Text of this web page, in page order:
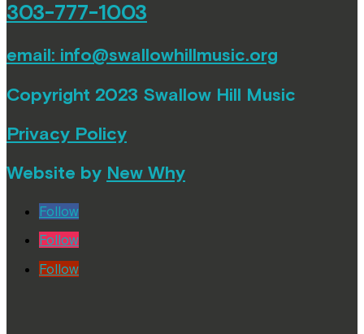
303-777-1003
email: info@swallowhillmusic.org
Copyright 2023 Swallow Hill Music
Privacy Policy
Website by New Why
Follow
Follow
Follow